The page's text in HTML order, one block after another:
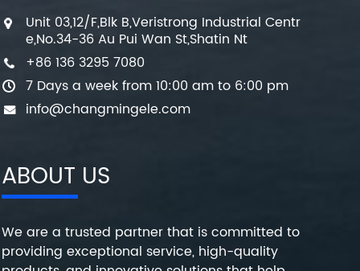
Unit 03,12/F,Blk B,Veristrong Industrial Centr
e,No.34-36 Au Pui Wan St,Shatin Nt
+86 136 3295 7080
7 Days a week from 10:00 am to 6:00 pm
info@changmingele.com
ABOUT US
We are a trusted partner that is committed to
providing exceptional service, high-quality